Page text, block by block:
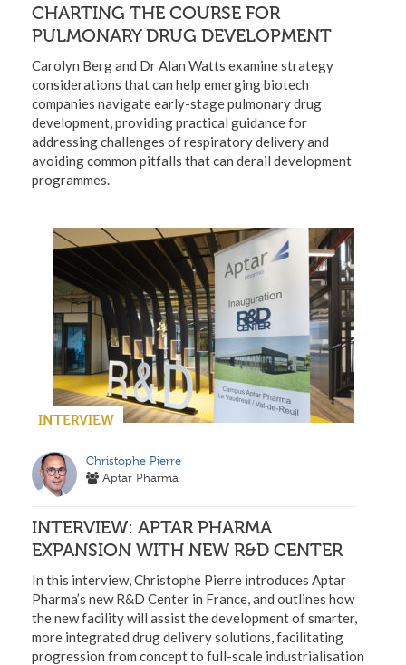
CHARTING THE COURSE FOR
PULMONARY DRUG DEVELOPMENT
Carolyn Berg and Dr Alan Watts examine strategy
considerations that can help emerging biotech
companies navigate early-stage pulmonary drug
development, providing practical guidance for
addressing challenges of respiratory delivery and
avoiding common pitfalls that can derail development
programmes.
INTERVIEW
Christophe Pierre
Aptar Pharma
INTERVIEW: APTAR PHARMA
EXPANSION WITH NEW R&D CENTER
In this interview, Christophe Pierre introduces Aptar
Pharma’s new R&D Center in France, and outlines how
the new facility will assist the development of smarter,
more integrated drug delivery solutions, facilitating
progression from concept to full-scale industrialisation